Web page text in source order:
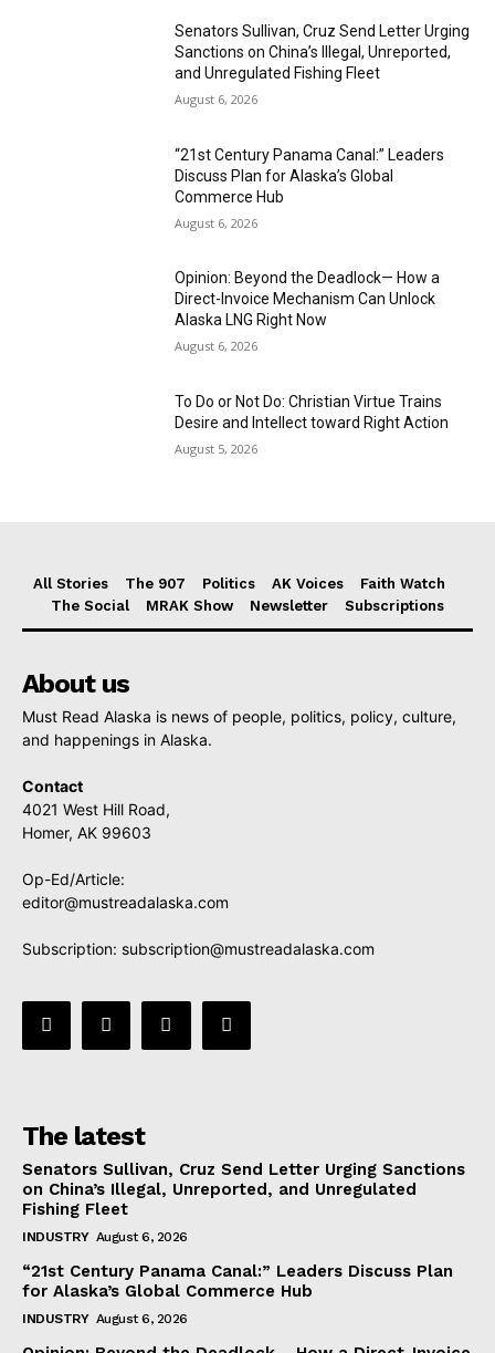
Senators Sullivan, Cruz Send Letter Urging
Sanctions on China’s Illegal, Unreported,
and Unregulated Fishing Fleet
August 6, 2026
“21st Century Panama Canal:” Leaders
Discuss Plan for Alaska’s Global
Commerce Hub
August 6, 2026
Opinion: Beyond the Deadlock— How a
Direct-Invoice Mechanism Can Unlock
Alaska LNG Right Now
August 6, 2026
To Do or Not Do: Christian Virtue Trains
Desire and Intellect toward Right Action
August 5, 2026
All Stories The 907 Politics AK Voices
Faith Watch
The Social
MRAK Show Newsletter Subscriptions
About us
Must Read Alaska is news of people, politics, policy, culture,
and happenings in Alaska.
Contact
4021 West Hill Road,
Homer, AK 99603
Op-Ed/Article:
editor@mustreadalaska.com
Subscription: subscription@mustreadalaska.com
The latest
Senators Sullivan, Cruz Send Letter Urging Sanctions
on China’s Illegal, Unreported, and Unregulated
Fishing Fleet
INDUSTRY August 6, 2026
“21st Century Panama Canal:” Leaders Discuss Plan
for Alaska’s Global Commerce Hub
INDUSTRY August 6, 2026